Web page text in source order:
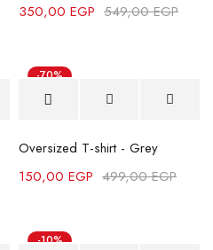
549,00EGP
350,00 EGP
-70%
Oversized T-shirt - Grey
499,00EGP
150,00 EGP
-10%